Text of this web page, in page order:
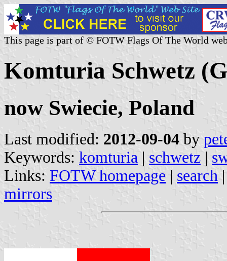
This page is part of © FOTW Flags Of The World
Komturia Schwetz
now Swiecie, Poland
Last modified: 2012-09-04 by
Keywords: komturia | schwetz |
Links: FOTW homepage | search
mirrors